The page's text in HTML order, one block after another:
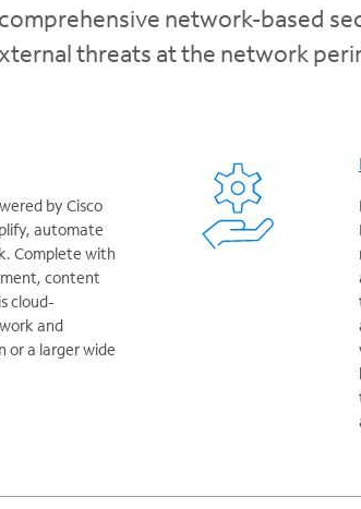
network-based
threats at the network
by Cisco
automate
Complete with
content
cloud-
and
or a larger wide